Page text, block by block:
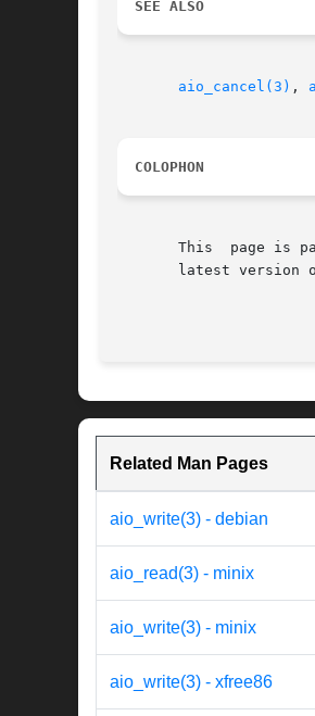
SEE ALSO
aio_cancel(3) ,
COLOPHON
This  page is
latest version
Related Man Pages
aio_write(3) - debian
aio_read(3) - minix
aio_write(3) - minix
aio_write(3) - xfree86